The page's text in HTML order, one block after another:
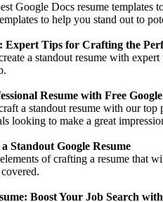
Google Docs resume templates
to help you stand out to
Expert Tips for Crafting the
a standout resume with
Resume with Free
a standout resume with our top
looking to make a great
Standout Google Resume
of crafting a resume that
Boost Your Job Search